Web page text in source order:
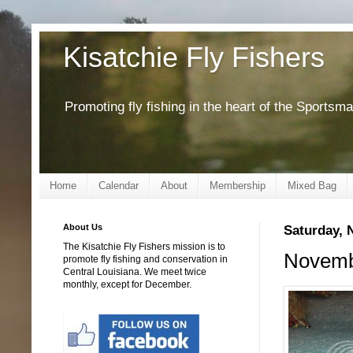
Kisatchie Fly Fishers
Promoting fly fishing in the heart of the
Home Calendar About Membership Mixed Bag
Saturday,
About Us
The Kisatchie Fly Fishers mission is to
promote fly fishing and conservation in
Central Louisiana. We meet twice
monthly, except for December.